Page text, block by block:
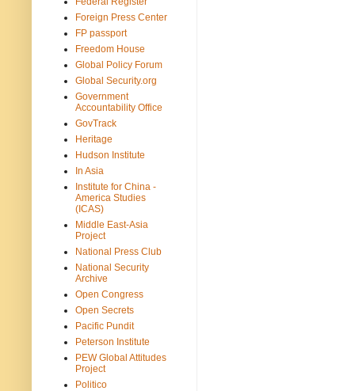
Foreign Press Center
FP passport
Freedom House
Global Policy Forum
Global Security.org
Government
Accountability Office
GovTrack
Heritage
Hudson Institute
In Asia
Institute for China -
America Studies
(ICAS)
Middle East-Asia
Project
National Press Club
National Security
Archive
Open Congress
Open Secrets
Pacific Pundit
Peterson Institute
PEW Global Attitudes
Project
Politico